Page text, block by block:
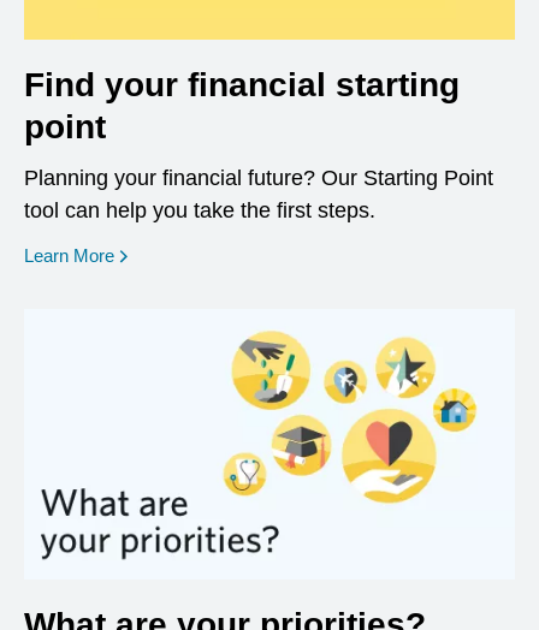
Find your financial starting
point
Planning your financial future? Our Starting Point
tool can help you take the first steps.
Learn More opens in a new window